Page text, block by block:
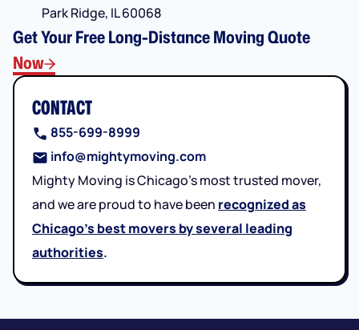
Park Ridge, IL 60068
Get Your Free Long-Distance Moving Quote
Now
CONTACT
855-699-8999
info@mightymoving.com
Mighty Moving is Chicago’s most trusted mover,
and we are proud to have been recognized as
Chicago’s best movers by several leading
authorities.